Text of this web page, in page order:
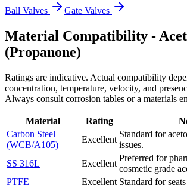
Ball Valves
Gate Valves
Material Compatibility -
(Propanone)
Ratings are indicative. Actual compatibility
concentration, temperature, velocity, and
Always consult corrosion tables or a materials
Material Rating
Carbon Steel
(WCB/A105)
Excellent
Standard for
issues.
SS 316L
Excellent
Preferred for
cosmetic grade
PTFE
Excellent Standard for